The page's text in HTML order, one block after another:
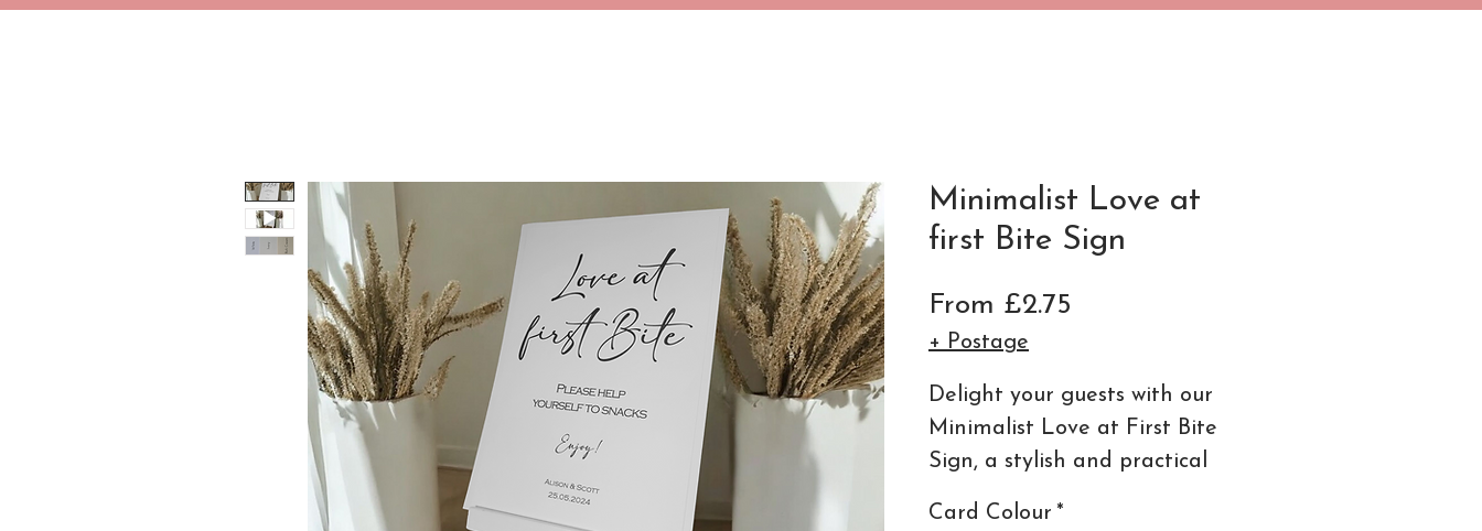
Minimalist Love at
first Bite Sign
From £2.75
+ Postage
Delight your guests with our
Minimalist Love at First Bite
Sign, a stylish and practical
Card Colour *